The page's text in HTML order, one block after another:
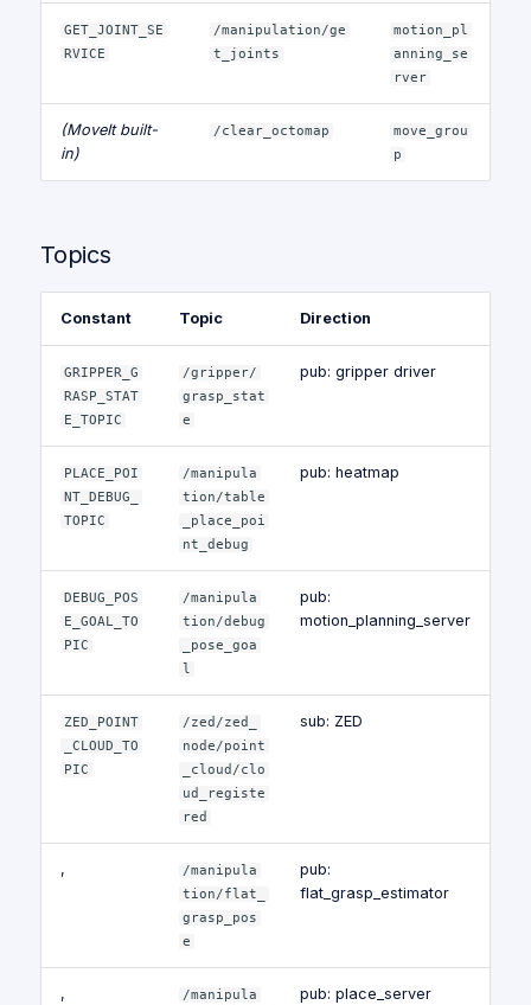
GET_JOINT_SE
RVICE
/manipulation/ge
t_joints
motion_pl
anning_se
rver
(MoveIt built-
in)
/clear_octomap
move_grou
p
Topics
Constant Topic Direction
GRIPPER_G
RASP_STAT
E_TOPIC
/gripper/
grasp_stat
e
pub: gripper driver
PLACE_POI
NT_DEBUG_
TOPIC
/manipula
tion/table
_place_poi
nt_debug
pub: heatmap
DEBUG_POS
E_GOAL_TO
PIC
/manipula
tion/debug
_pose_goa
l
pub:
motion_planning_server
ZED_POINT
_CLOUD_TO
PIC
/zed/zed_
node/point
_cloud/clo
ud_registe
red
sub: ZED
,
/manipula
tion/flat_
grasp_pos
e
pub:
flat_grasp_estimator
,
/manipula
pub: place_server